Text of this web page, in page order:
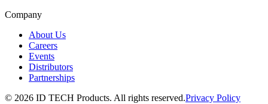
Company
About Us
Careers
Events
Distributors
Partnerships
© 2026 ID TECH Products. All rights reserved.Privacy Policy